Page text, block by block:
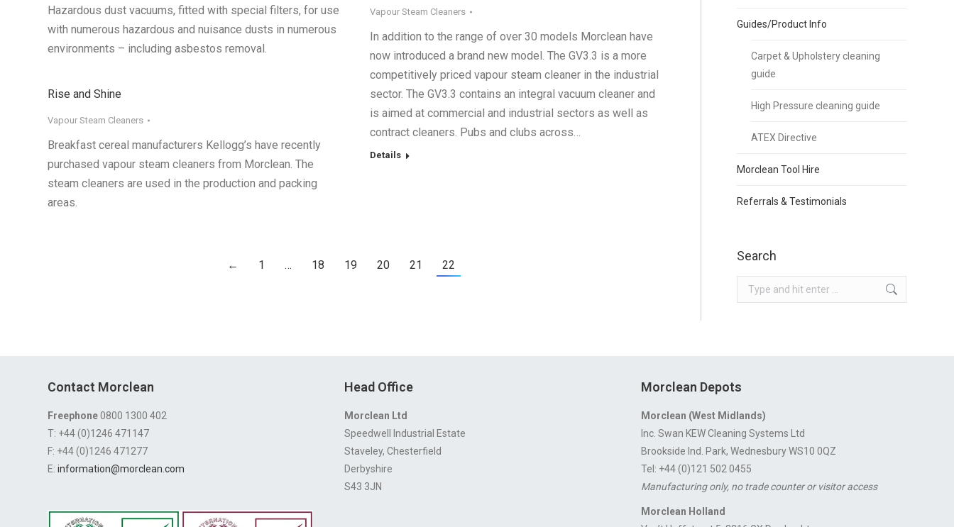
Hazardous dust vacuums, fitted with special filters, for use
with numerous hazardous and nuisance dusts in numerous
environments – including asbestos removal.
Vapour Steam Cleaners
In addition to the range of over 30 models Morclean have
now introduced a brand new model. The GV3.3 is a more
competitively priced vapour steam cleaner in the industrial
sector. The GV3.3 contains an integral vacuum cleaner and
is aimed at commercial and industrial sectors as well as
contract cleaners. Pubs and clubs across…
Details
Rise and Shine
Vapour Steam Cleaners
Breakfast cereal manufacturers Kellogg’s have recently
purchased vapour steam cleaners from Morclean. The
steam cleaners are used in the production and packing
areas.
← 1 … 18 19 20 21 22
Guides/Product Info
Carpet & Upholstery cleaning
guide
High Pressure cleaning guide
ATEX Directive
Morclean Tool Hire
Referrals & Testimonials
Search
Search:
Contact Morclean
Freephone0800 1300 402
T: +44 (0)1246 471147
F: +44 (0)1246 471277
E: information@morclean.com
Head Office
Morclean Ltd
Speedwell Industrial Estate
Staveley, Chesterfield
Derbyshire
S43 3JN
Morclean Depots
Morclean (West Midlands)
Inc. Swan KEW Cleaning Systems Ltd
Brookside Ind. Park, Wednesbury WS10 0QZ
Tel: +44 (0)121 502 0455
Manufacturing only, no trade counter or visitor access
Morclean Holland